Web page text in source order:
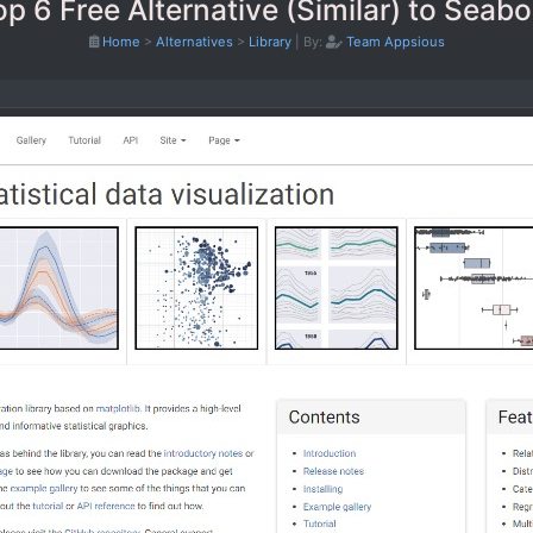
6 Free Alternative (Similar) to
Home > Alternatives > Library By: Team Appsious